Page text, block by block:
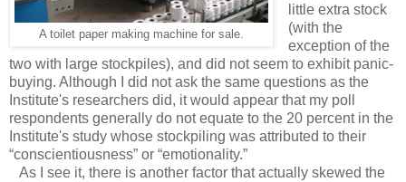
A toilet paper making machine for sale.
little extra stock
(with the
exception of the
two with large stockpiles), and did not seem to exhibit panic-
buying. Although I did not ask the same questions as the
Institute's researchers did, it would appear that my poll
respondents generally do not equate to the 20 percent in the
Institute's study whose stockpiling was attributed to their
“conscientiousness” or “emotionality.”
As I see it, there is another factor that actually skewed the